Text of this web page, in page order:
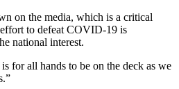
on the media, which is a critical
to defeat COVID-19 is
national interest.
for all hands to be on the deck as we